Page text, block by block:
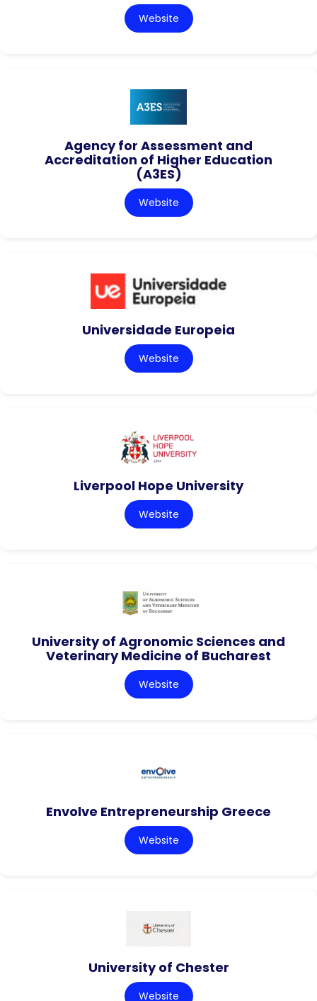
Website
Agency for Assessment and
Accreditation of Higher Education
(A3ES)
Website
Universidade Europeia
Website
Liverpool Hope University
Website
University of Agronomic Sciences and
Veterinary Medicine of Bucharest
Website
Envolve Entrepreneurship Greece
Website
University of Chester
Website